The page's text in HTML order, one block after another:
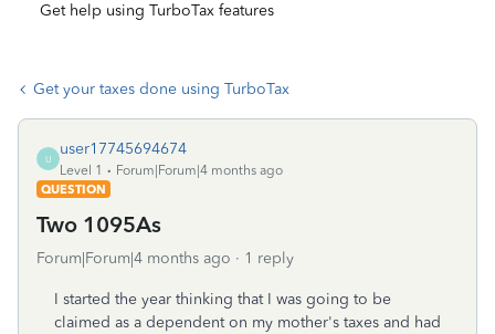
Get help using TurboTax features
Get your taxes done using TurboTax
U
user17745694674
Level 1
Forum|Forum|4 months ago
QUESTION
Two 1095As
Forum|Forum|4 months ago 1 reply
I started the year thinking that I was going to be
claimed as a dependent on my mother's taxes and had